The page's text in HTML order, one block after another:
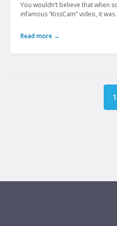
You wouldn’t believe that when
infamous “KissCam” video, it
Read more →
1